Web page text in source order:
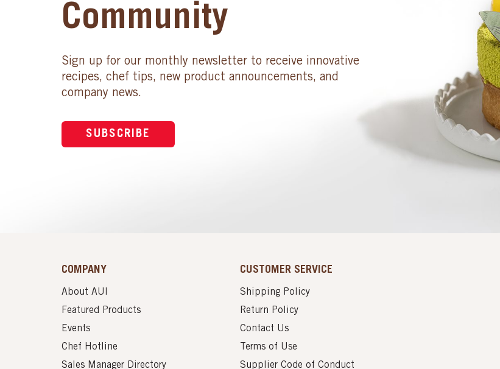
Community
Sign up for our monthly newsletter to receive innovative
recipes, chef tips, new product announcements, and
company news.
SUBSCRIBE
COMPANY
About AUI
Featured Products
Events
Chef Hotline
Sales Manager Directory
CUSTOMER SERVICE
Shipping Policy
Return Policy
Contact Us
Terms of Use
Supplier Code of Conduct